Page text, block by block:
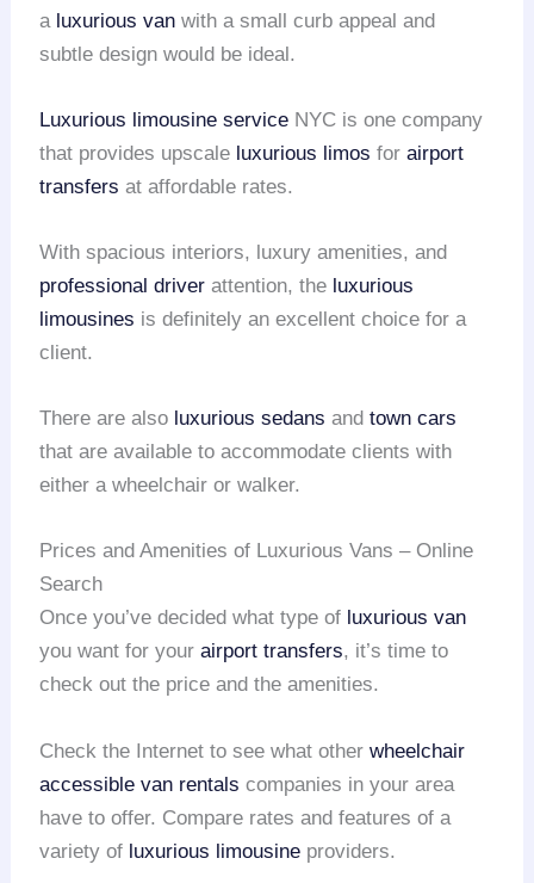
a luxurious van with a small curb appeal and
subtle design would be ideal.
Luxurious limousine service NYC is one company
that provides upscale luxurious limos forairport
transfers at affordable rates.
With spacious interiors, luxury amenities, and
professional driver attention, the luxurious
limousines is definitely an excellent choice for a
client.
There are also luxurious sedans andtown cars
that are available to accommodate clients with
either a wheelchair or walker.
Prices and Amenities of Luxurious Vans – Online
Search
Once you’ve decided what type of luxurious van
you want for yourairport transfers, it’s time to
check out the price and the amenities.
Check the Internet to see what otherwheelchair
accessible van rentals companies in your area
have to offer. Compare rates and features of a
variety of luxurious limousine providers.